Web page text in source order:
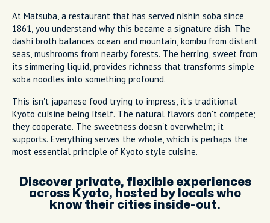
At Matsuba, a restaurant that has served nishin soba since
1861, you understand why this became a signature dish. The
dashi broth balances ocean and mountain, kombu from distant
seas, mushrooms from nearby forests. The herring, sweet from
its simmering liquid, provides richness that transforms simple
soba noodles into something profound.
This isn't japanese food trying to impress, it's traditional
Kyoto cuisine being itself. The natural flavors don't compete;
they cooperate. The sweetness doesn't overwhelm; it
supports. Everything serves the whole, which is perhaps the
most essential principle of Kyoto style cuisine.
Discover private, flexible experiences
across Kyoto, hosted by locals who
know their cities inside-out.